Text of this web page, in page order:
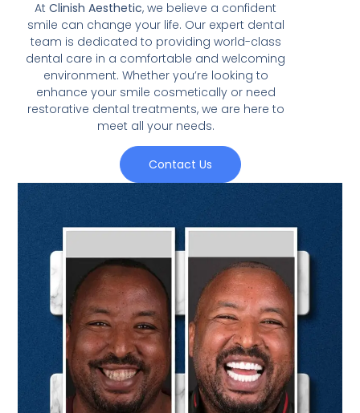
AtClinish Aesthetic, we believe a confident
smile can change your life. Our expert dental
team is dedicated to providing world-class
dental care in a comfortable and welcoming
environment. Whether you’re looking to
enhance your smile cosmetically or need
restorative dental treatments, we are here to
meet all your needs.
Contact Us